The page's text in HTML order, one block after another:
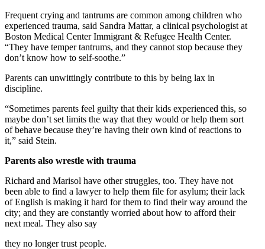
Frequent crying and tantrums are common among children who
experienced trauma, said Sandra Mattar, a clinical psychologist at
Boston Medical Center Immigrant & Refugee Health Center.
“They have temper tantrums, and they cannot stop because they
don’t know how to self-soothe.”
Parents can unwittingly contribute to this by being lax in
discipline.
“Sometimes parents feel guilty that their kids experienced this, so
maybe don’t set limits the way that they would or help them sort
of behave because they’re having their own kind of reactions to
it,” said Stein.
Parents also wrestle with trauma
Richard and Marisol have other struggles, too. They have not
been able to find a lawyer to help them file for asylum; their lack
of English is making it hard for them to find their way around the
city; and they are constantly worried about how to afford their
next meal. They also say
they no longer trust people.